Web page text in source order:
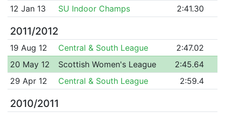
12 Jan 13
SU Indoor Champs 2:41.30
2011/2012
19 Aug 12 Central & South League
2:47.02
20 May 12
Scottish Women's League
2:45.64
29 Apr 12
Central & South League 2:59.4
2010/2011